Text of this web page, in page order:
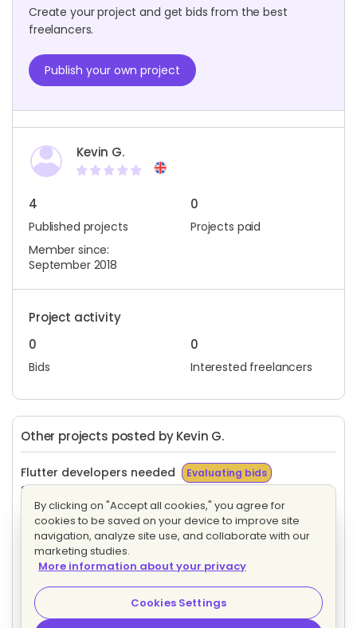
Create your project and get bids from the best
freelancers.
Publish your own project
Kevin G.
4
Published projects
0
Projects paid
Member since:
September 2018
Project activity
0
Bids
0
Interested freelancers
Other projects posted by Kevin G.
Flutter developers needed Evaluating bids
20 proposals
Kotlin developer needed Evaluating bids
1 proposal Hourly
Flutter developers needed
23 proposals
By clicking on "Accept all cookies," you agree for
cookies to be saved on your device to improve site
navigation, analyze site use, and collaborate with our
marketing studies.
More information about your privacy
Cookies Settings